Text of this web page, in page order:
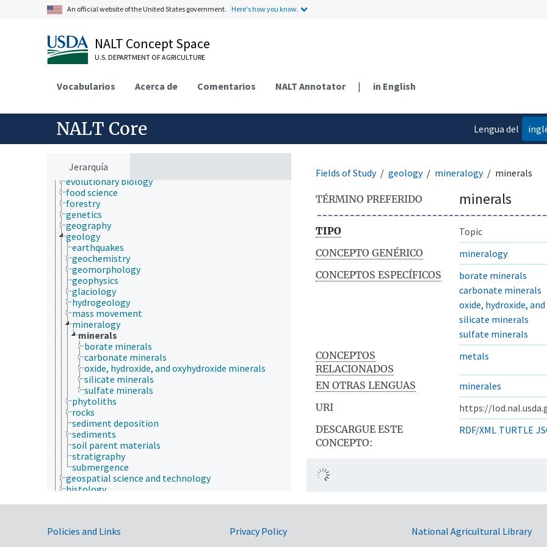
An official website of the United States government. Here's how you know.
NALT Concept Space
U.S. DEPARTMENT OF AGRICULTURE
Vocabularios Acerca de Comentarios NALT Annotator | in English
NALT Core
Lengua del
Jerarquía
cartography
communication (human)
culture and humanities
Earth system science
economics
education
endocrinology
engineering
environment
environmental science
etiology
evolutionary biology
food science
forestry
genetics
geography
geology
earthquakes
geochemistry
geomorphology
geophysics
glaciology
hydrogeology
mass movement
mineralogy
minerals
borate minerals
carbonate minerals
oxide, hydroxide, and oxyhydroxide minerals
silicate minerals
sulfate minerals
phytoliths
rocks
sediment deposition
sediments
soil parent materials
stratigraphy
submergence
geospatial science and technology
histology
human ecology
Fields of Study geology mineralogy minerals
TÉRMINO PREFERIDO minerals
TIPO
Topic
CONCEPTO GENÉRICO
mineralogy
CONCEPTOS ESPECÍFICOS
borate minerals
carbonate minerals
oxide, hydroxide,
silicate minerals
sulfate minerals
CONCEPTOS
RELACIONADOS
metals
EN OTRAS LENGUAS
minerales
URI
https://
DESCARGUE ESTE
CONCEPTO:
RDF/XML TURTLE
Government Links
Policies and Links Privacy Policy National Agricultural Library